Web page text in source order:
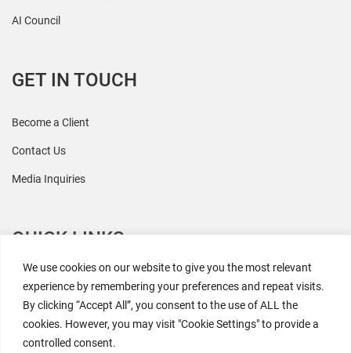
We use cookies on our website to give you the most relevant
experience by remembering your preferences and repeat visits.
By clicking “Accept All”, you consent to the use of ALL the
cookies. However, you may visit "Cookie Settings" to provide a
controlled consent.
AI Council
GET IN TOUCH
Become a Client
Contact Us
Media Inquiries
QUICK LINKS
All Research
Events
Newsroom